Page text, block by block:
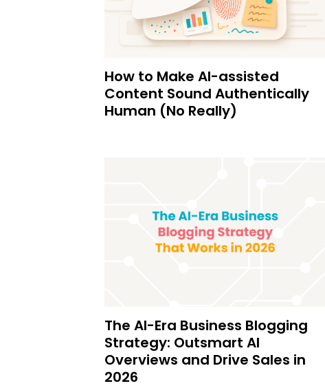
How to Make AI-assisted
Content Sound Authentically
Human (No Really)
The AI-Era Business Blogging
Strategy: Outsmart AI
Overviews and Drive Sales in
2026